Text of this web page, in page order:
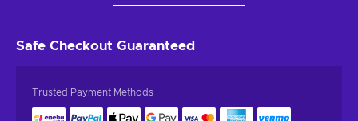
Safe Checkout Guaranteed
Trusted Payment Methods